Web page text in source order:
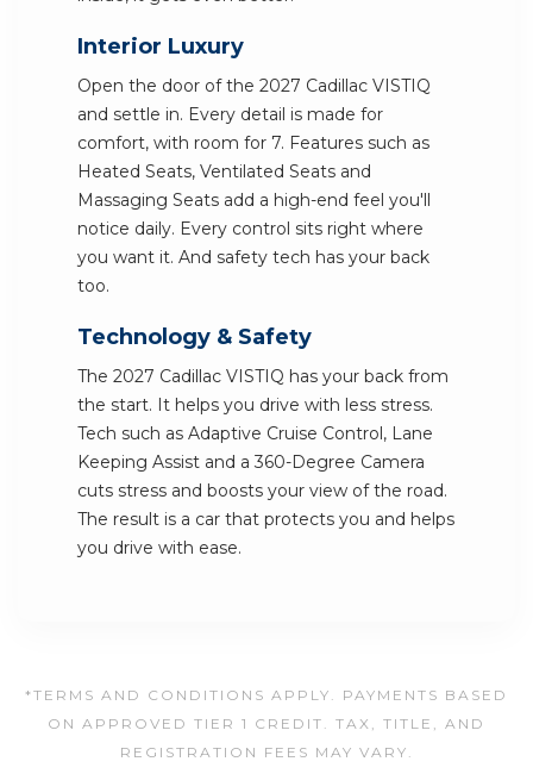
Interior Luxury
Open the door of the 2027 Cadillac VISTIQ
and settle in. Every detail is made for
comfort, with room for 7. Features such as
Heated Seats, Ventilated Seats and
Massaging Seats add a high-end feel you'll
notice daily. Every control sits right where
you want it. And safety tech has your back
too.
Technology & Safety
The 2027 Cadillac VISTIQ has your back from
the start. It helps you drive with less stress.
Tech such as Adaptive Cruise Control, Lane
Keeping Assist and a 360-Degree Camera
cuts stress and boosts your view of the road.
The result is a car that protects you and helps
you drive with ease.
*TERMS AND CONDITIONS APPLY. PAYMENTS BASED
ON APPROVED TIER 1 CREDIT. TAX, TITLE, AND
REGISTRATION FEES MAY VARY.